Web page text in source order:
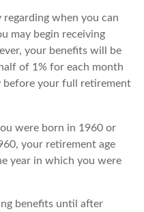
when you can
may begin receiving
your benefits will be
of 1% for each month
before your full retirement
were born in 1960 or
your retirement age
year in which you were
benefits until after